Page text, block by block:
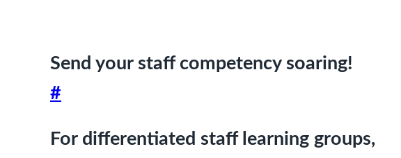
Send your staff competency soaring!
#
For differentiated staff learning groups,